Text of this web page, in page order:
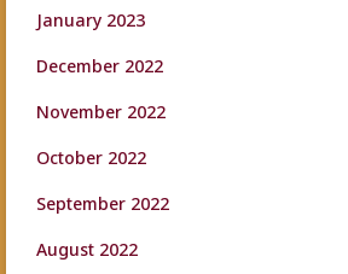
January 2023
December 2022
November 2022
October 2022
September 2022
August 2022